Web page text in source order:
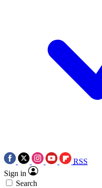
RSS
Sign in
Search